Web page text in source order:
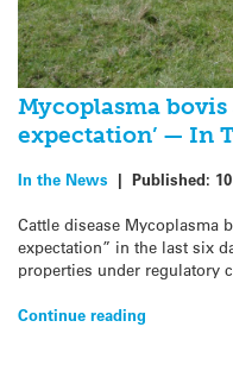
Mycoplasma bovis
expectation’ — In
In the News | Published:
Cattle disease Mycoplasma
expectation” in the last six
properties under regulatory
Continue reading